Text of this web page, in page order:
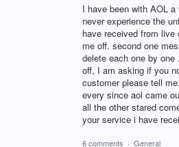
I have been with AOL
never experience the
have received from
me off. second one
delete each one by
off, I am asking if you
customer please tell
every since aol came
all the other stared
your service i have
6 comments · General